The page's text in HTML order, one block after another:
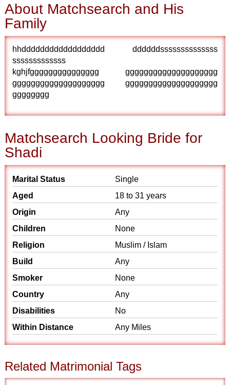
About Matchsearch and His
Family
hhdddddddddddddddddd ddddddssssssssssssss
sssssssssssss
kghjfggggggggggggggg gggggggggggggggggggg
gggggggggggggggggggg gggggggggggggggggggg
gggggggg
Matchsearch Looking Bride for
Shadi
Marital Status
Single
Aged
18 to 31 years
Origin
Any
Children
None
Religion
Muslim / Islam
Build
Any
Smoker
None
Country
Any
Disabilities
No
Within Distance
Any Miles
Related Matrimonial Tags